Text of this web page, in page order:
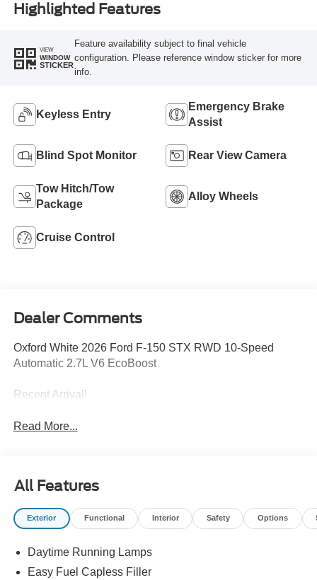
Highlighted Features
VIEW
WINDOW
STICKER
Feature availability subject to final vehicle
configuration. Please reference window sticker for more
info.
Keyless Entry
Emergency Brake
Assist
Blind Spot Monitor Rear View Camera
Tow Hitch/Tow
Package
Alloy Wheels
Cruise Control
Dealer Comments
Oxford White 2026 Ford F-150 STX RWD 10-Speed
Automatic 2.7L V6 EcoBoost
Recent Arrival!
Read More...
All Features
Exterior Functional Interior Safety Options
Daytime Running Lamps
Easy Fuel Capless Filler